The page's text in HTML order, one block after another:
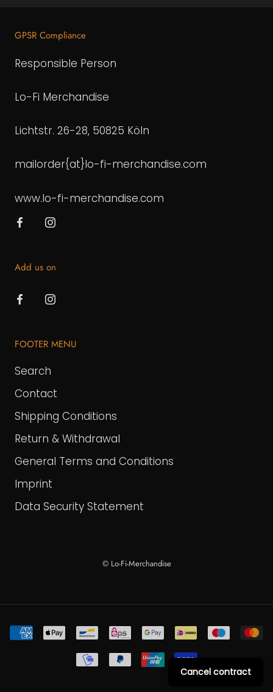
GPSR Compliance
Responsible Person
Lo-Fi Merchandise
Lichtstr. 26-28, 50825 Köln
mailorder{at}lo-fi-merchandise.com
www.lo-fi-merchandise.com
Add us on
FOOTER MENU
Search
Contact
Shipping Conditions
Return & Withdrawal
General Terms and Conditions
Imprint
Data Security Statement
© Lo-Fi-Merchandise
Cancel contract